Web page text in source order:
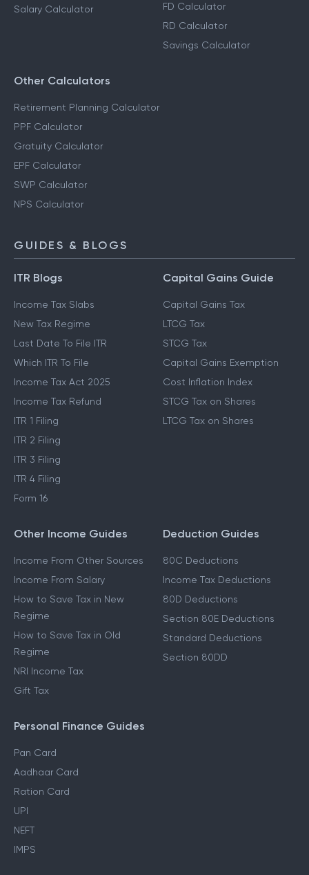
Salary Calculator
FD Calculator
RD Calculator
Savings Calculator
Other Calculators
Retirement Planning Calculator
PPF Calculator
Gratuity Calculator
EPF Calculator
SWP Calculator
NPS Calculator
GUIDES & BLOGS
ITR Blogs
Income Tax Slabs
New Tax Regime
Last Date To File ITR
Which ITR To File
Income Tax Act 2025
Income Tax Refund
ITR 1 Filing
ITR 2 Filing
ITR 3 Filing
ITR 4 Filing
Form 16
Capital Gains Guide
Capital Gains Tax
LTCG Tax
STCG Tax
Capital Gains Exemption
Cost Inflation Index
STCG Tax on Shares
LTCG Tax on Shares
Other Income Guides
Income From Other Sources
Income From Salary
How to Save Tax in New
Regime
How to Save Tax in Old
Regime
NRI Income Tax
Gift Tax
Deduction Guides
80C Deductions
Income Tax Deductions
80D Deductions
Section 80E Deductions
Standard Deductions
Section 80DD
Personal Finance Guides
Pan Card
Aadhaar Card
Ration Card
UPI
NEFT
IMPS